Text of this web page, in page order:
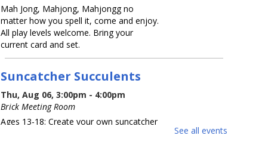
Mah Jong, Mahjong, Mahjongg no
matter how you spell it, come and enjoy.
All play levels welcome. Bring your
current card and set.
Suncatcher Succulents
Thu, Aug 06, 3:00pm - 4:00pm
Brick Meeting Room
Ages 13-18: Create your own suncatcher
See all events